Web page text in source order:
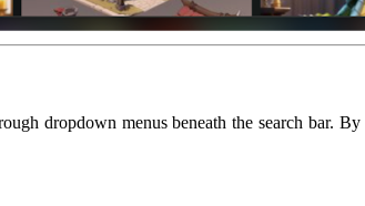
dropdown menus beneath the search bar.